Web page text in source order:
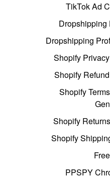
TikTok Ad
Dropshipping
Dropshipping
Shopify
Shopify
Shopify
Shopify
Shopify
PPSPY